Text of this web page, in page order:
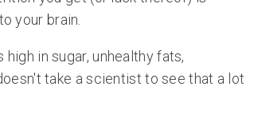
to your brain.
in sugar, unhealthy fats,
take a scientist to see that a lot